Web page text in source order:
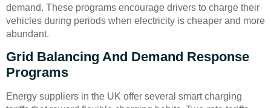
demand. These programs encourage drivers to charge their
vehicles during periods when electricity is cheaper and more
abundant.
Grid Balancing And Demand Response
Programs
Energy suppliers in the UK offer several smart charging